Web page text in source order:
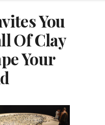
You
Of Clay
Your